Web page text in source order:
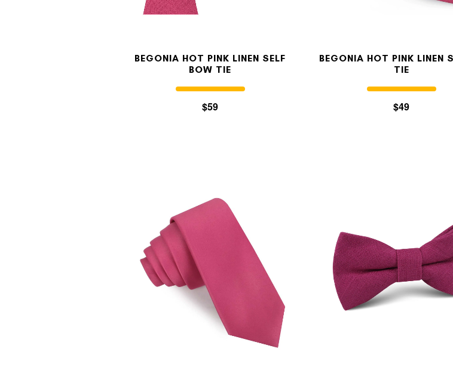
BEGONIA HOT PINK LINEN SELF
BOW TIE
$59
BEGONIA HOT PINK LINEN
TIE
$49